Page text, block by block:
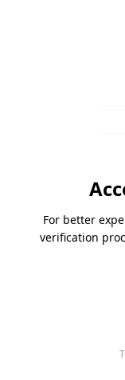
For better
verification